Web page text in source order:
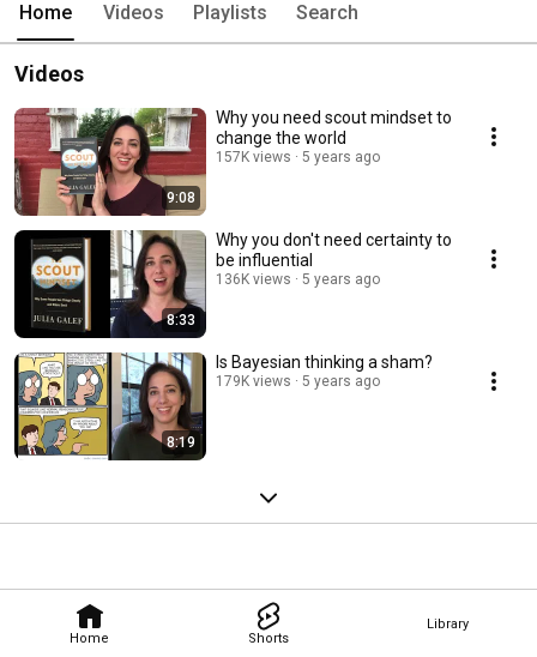
Home Shorts
Library
Home Videos Playlists Search
Videos
9:08
Why you need scout mindset to
change the world
157K views 5 years ago
8:33
Why you don't need certainty to
be influential
136K views 5 years ago
8:19
Is Bayesian thinking a sham?
179K views 5 years ago